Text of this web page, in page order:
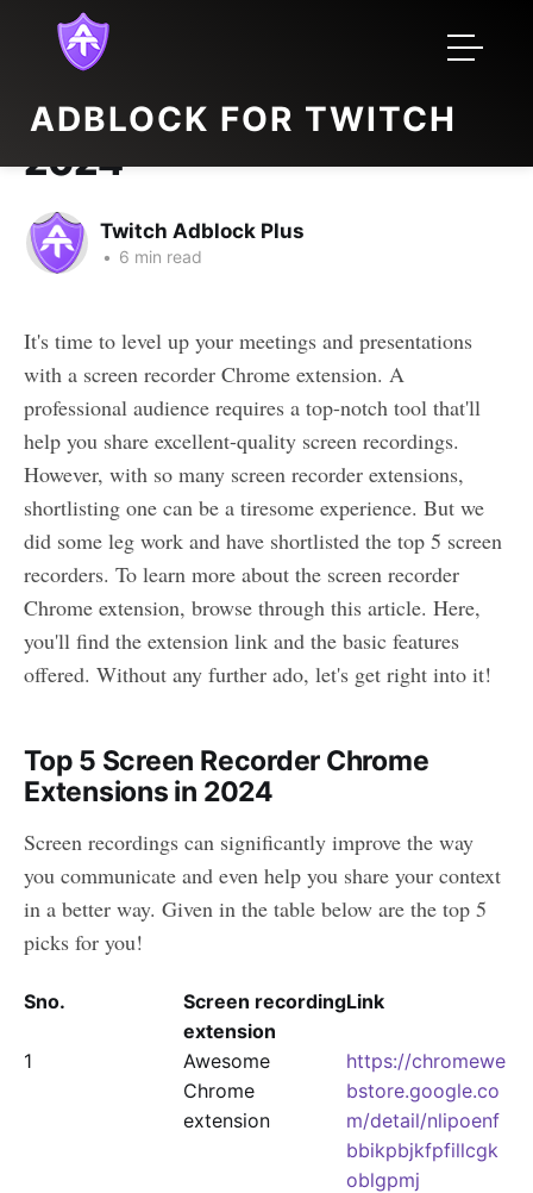
ADBLOCK FOR TWITCH
Top 5 Screen Recorder
Extension for Chrome in
2024
Twitch Adblock Plus
• 6 min read
It's time to level up your meetings and presentations
with a screen recorder Chrome extension. A
professional audience requires a top-notch tool that'll
help you share excellent-quality screen recordings.
However, with so many screen recorder extensions,
shortlisting one can be a tiresome experience. But we
did some leg work and have shortlisted the top 5 screen
recorders. To learn more about the screen recorder
Chrome extension, browse through this article. Here,
you'll find the extension link and the basic features
offered. Without any further ado, let's get right into it!
Top 5 Screen Recorder Chrome
Extensions in 2024
Screen recordings can significantly improve the way
you communicate and even help you share your context
in a better way. Given in the table below are the top 5
picks for you!
Sno.
Screen recording
extension
Link
1
Awesome
Chrome
extension
https://chromewe
bstore.google.co
m/detail/nlipoenf
bbikpbjkfpfillcgk
oblgpmj